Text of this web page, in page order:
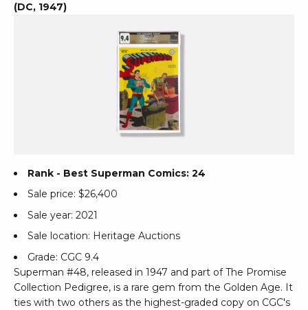
(DC, 1947)
Rank - Best Superman Comics: 24
Sale price: $26,400
Sale year: 2021
Sale location: Heritage Auctions
Grade: CGC 9.4
Superman #48, released in 1947 and part of The Promise
Collection Pedigree, is a rare gem from the Golden Age. It
ties with two others as the highest-graded copy on CGC's